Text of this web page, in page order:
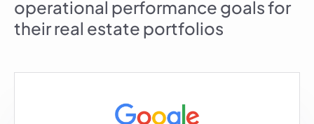
operational performance goals for
their real estate portfolios